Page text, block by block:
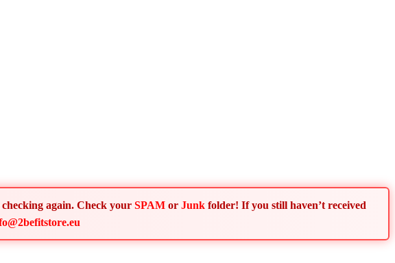
again. Check your SPAM or Junk folder! If you still haven’t received